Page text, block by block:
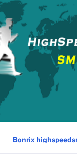
Bonrix